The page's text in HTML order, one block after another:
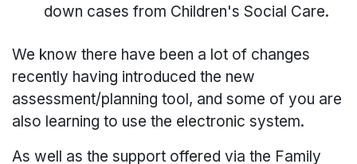
down cases from Children's Social Care.
We know there have been a lot of changes
recently having introduced the new
assessment/planning tool, and some of you are
also learning to use the electronic system.
As well as the support offered via the Family